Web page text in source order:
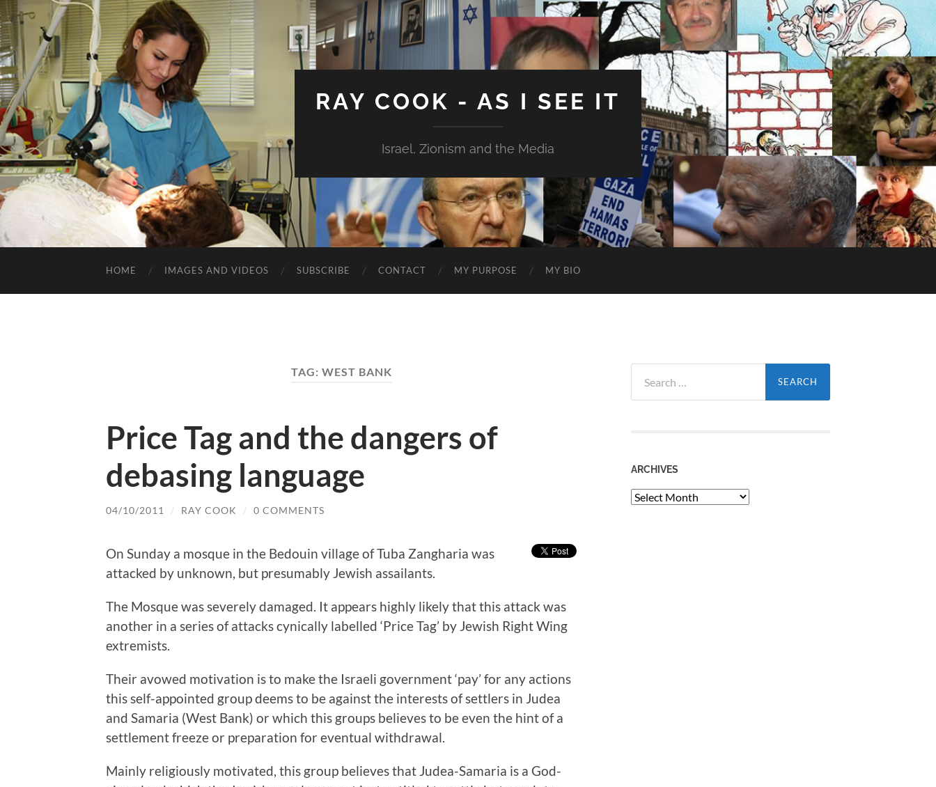
RAY COOK - AS I SEE IT
Israel, Zionism and the Media
HOME IMAGES AND VIDEOS SUBSCRIBE CONTACT MY PURPOSE MY BIO
TAG: WEST BANK
Price Tag and the dangers of
debasing language
04/10/2011 / RAY COOK / 0 COMMENTS
On Sunday a mosque in the Bedouin village of Tuba Zangharia was
attacked by unknown, but presumably Jewish assailants.
The Mosque was severely damaged. It appears highly likely that this attack was
another in a series of attacks cynically labelled ‘Price Tag’ by Jewish Right Wing
extremists.
Their avowed motivation is to make the Israeli government ‘pay’ for any actions
this self-appointed group deems to be against the interests of settlers in Judea
and Samaria (West Bank) or which this groups believes to be even the hint of a
settlement freeze or preparation for eventual withdrawal.
Mainly religiously motivated, this group believes that Judea-Samaria is a God-
for:
ARCHIVES
Archives